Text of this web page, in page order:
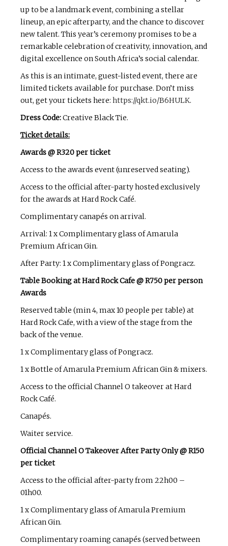
up to be a landmark event, combining a stellar
lineup, an epic afterparty, and the chance to discover
new talent. This year’s ceremony promises to be a
remarkable celebration of creativity, innovation, and
digital excellence on South Africa’s social calendar.
As this is an intimate, guest-listed event, there are
limited tickets available for purchase. Don’t miss
out, get your tickets here: https://qkt.io/B6HULK.
Dress Code:Creative Black Tie.
Ticket details:
Awards @ R320 per ticket
Access to the awards event (unreserved seating).
Access to the official after-party hosted exclusively
for the awards at Hard Rock Café.
Complimentary canapés on arrival.
Arrival: 1 x Complimentary glass of Amarula
Premium African Gin.
After Party: 1 x Complimentary glass of Pongracz.
Table Booking at Hard Rock Cafe @ R750 per person
Awards
Reserved table (min 4, max 10 people per table) at
Hard Rock Cafe, with a view of the stage from the
back of the venue.
1 x Complimentary glass of Pongracz.
1 x Bottle of Amarula Premium African Gin & mixers.
Access to the official Channel O takeover at Hard
Rock Café.
Canapés.
Waiter service.
Official Channel O Takeover After Party Only @ R150
per ticket
Access to the official after-party from 22h00 –
01h00.
1 x Complimentary glass of Amarula Premium
African Gin.
Complimentary roaming canapés (served between